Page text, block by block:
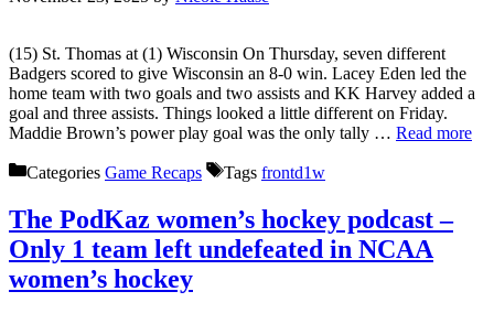
(15) St. Thomas at (1) Wisconsin On Thursday, seven different
Badgers scored to give Wisconsin an 8-0 win. Lacey Eden led the
home team with two goals and two assists and KK Harvey added a
goal and three assists. Things looked a little different on Friday.
Maddie Brown’s power play goal was the only tally … Read more
Categories Game Recaps Tags frontd1w
The PodKaz women’s hockey podcast –
Only 1 team left undefeated in NCAA
women’s hockey